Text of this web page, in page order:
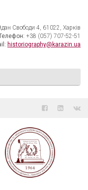
Свободи 4, 61022, Харків
+38 (057) 707-52-51
historiography@karazin.ua